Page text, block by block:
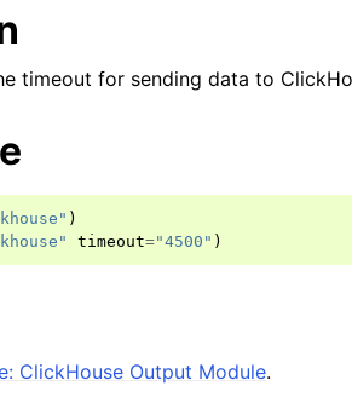
timeout for sending data to
)
timeout="4500" )
ClickHouse Output Module.